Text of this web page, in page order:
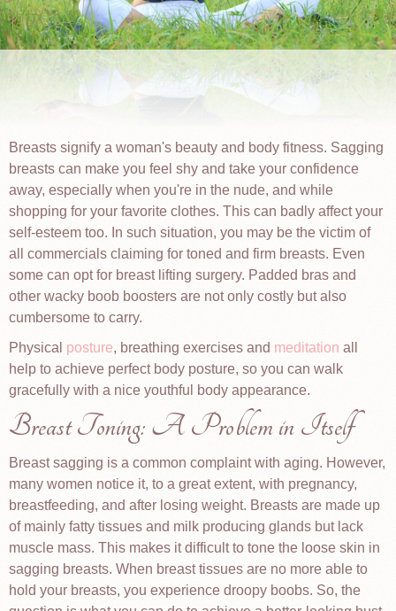
Breasts signify a woman's beauty and body fitness. Sagging
breasts can make you feel shy and take your confidence
away, especially when you're in the nude, and while
shopping for your favorite clothes. This can badly affect your
self-esteem too. In such situation, you may be the victim of
all commercials claiming for toned and firm breasts. Even
some can opt for breast lifting surgery. Padded bras and
other wacky boob boosters are not only costly but also
cumbersome to carry.
Physical posture, breathing exercises and meditation all
help to achieve perfect body posture, so you can walk
gracefully with a nice youthful body appearance.
Breast Toning: A Problem in Itself
Breast sagging is a common complaint with aging. However,
many women notice it, to a great extent, with pregnancy,
breastfeeding, and after losing weight. Breasts are made up
of mainly fatty tissues and milk producing glands but lack
muscle mass. This makes it difficult to tone the loose skin in
sagging breasts. When breast tissues are no more able to
hold your breasts, you experience droopy boobs. So, the